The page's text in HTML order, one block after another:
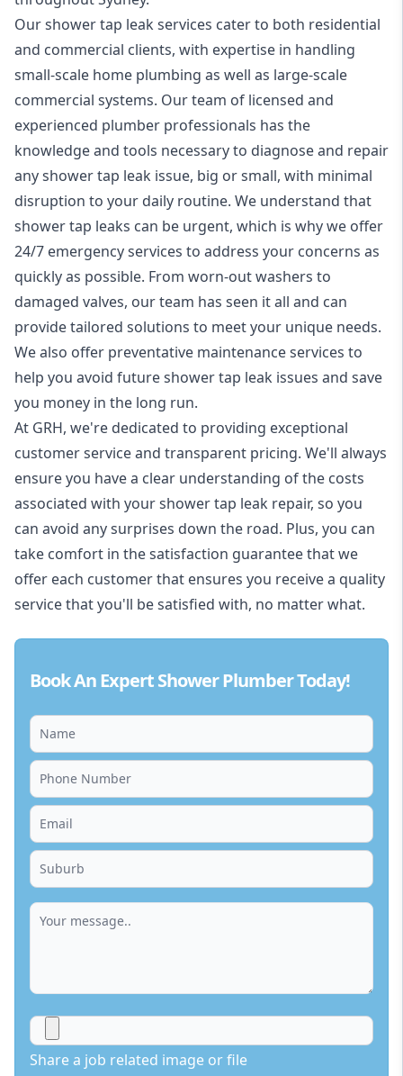
Our shower tap leak services cater to both residential
and commercial clients, with expertise in handling
small-scale home plumbing as well as large-scale
commercial systems. Our team of licensed and
experienced plumber professionals has the
knowledge and tools necessary to diagnose and repair
any shower tap leak issue, big or small, with minimal
disruption to your daily routine. We understand that
shower tap leaks can be urgent, which is why we offer
24/7 emergencyservices to address your concerns as
quickly as possible. From worn-out washers to
damaged valves, our team has seen it all and can
provide tailored solutions to meet your unique needs.
We also offer preventative maintenance services to
help you avoid future shower tap leak issues and save
you money in the long run.
At GRH, we're dedicated to providing exceptional
customer service and transparent pricing. We'll always
ensure you have a clear understanding of the costs
associated with your shower tap leak repair, so you
can avoid any surprises down the road. Plus, you can
take comfort in the satisfaction guarantee that we
offer each customer that ensures you receive a quality
service that you'll be satisfied with, no matter what.
Book An Expert Shower Plumber Today!
Share a job related image or file